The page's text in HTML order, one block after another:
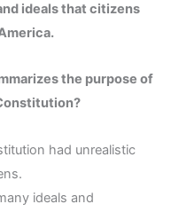
ideals that citizens
the purpose of
had unrealistic
ideals and